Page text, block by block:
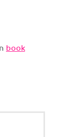
book